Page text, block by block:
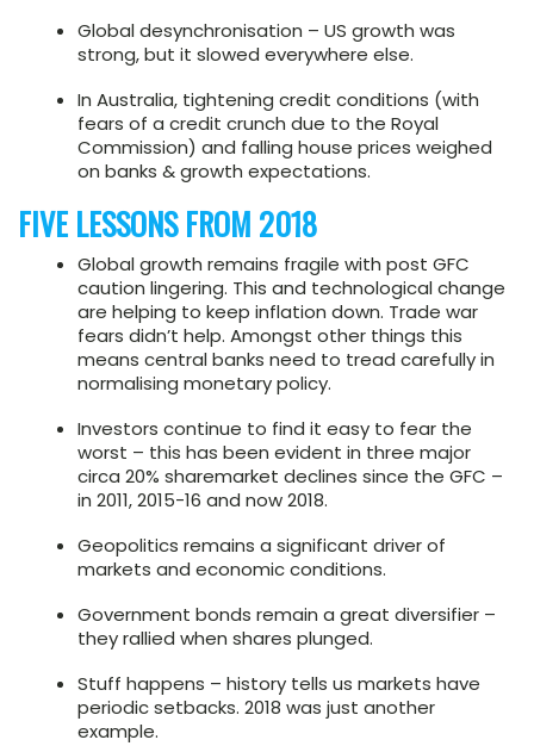
Global desynchronisation – US growth was
strong, but it slowed everywhere else.
In Australia, tightening credit conditions (with
fears of a credit crunch due to the Royal
Commission) and falling house prices weighed
on banks & growth expectations.
FIVE LESSONS FROM 2018
Global growth remains fragile with post GFC
caution lingering. This and technological change
are helping to keep inflation down. Trade war
fears didn’t help. Amongst other things this
means central banks need to tread carefully in
normalising monetary policy.
Investors continue to find it easy to fear the
worst – this has been evident in three major
circa 20% sharemarket declines since the GFC –
in 2011, 2015-16 and now 2018.
Geopolitics remains a significant driver of
markets and economic conditions.
Government bonds remain a great diversifier –
they rallied when shares plunged.
Stuff happens – history tells us markets have
periodic setbacks. 2018 was just another
example.